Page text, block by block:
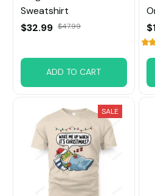
Sweatshirt
$32.99 $47.99
ADD TO CART
SALE